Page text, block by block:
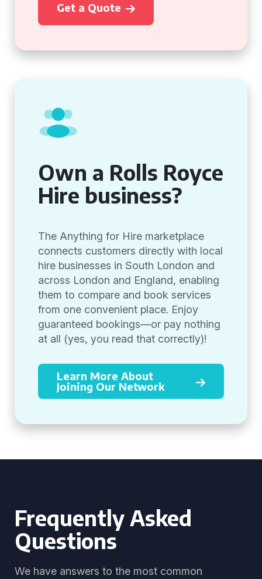
Get a Quote
Own a Rolls Royce
Hire business?
The Anything for Hire marketplace
connects customers directly with local
hire businesses in South London and
across London and England, enabling
them to compare and book services
from one convenient place. Enjoy
guaranteed bookings—or pay nothing
at all (yes, you read that correctly)!
Learn More About
Joining Our Network
Frequently Asked
Questions
We have answers to the most common